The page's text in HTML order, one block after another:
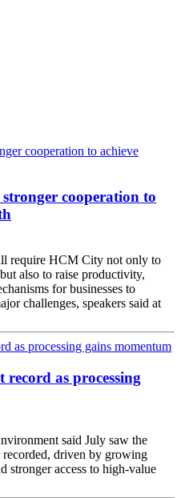
cooperation to
require HCM City not only to
also to raise productivity,
for businesses to
challenges, speakers said at
as processing
said July saw the
driven by growing
stronger access to high-value